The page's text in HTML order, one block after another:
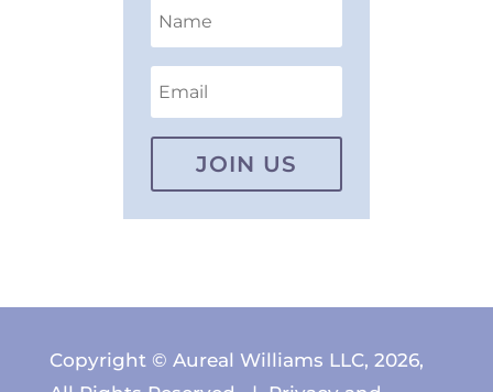
JOIN US
Copyright © Aureal Williams LLC, 2026,